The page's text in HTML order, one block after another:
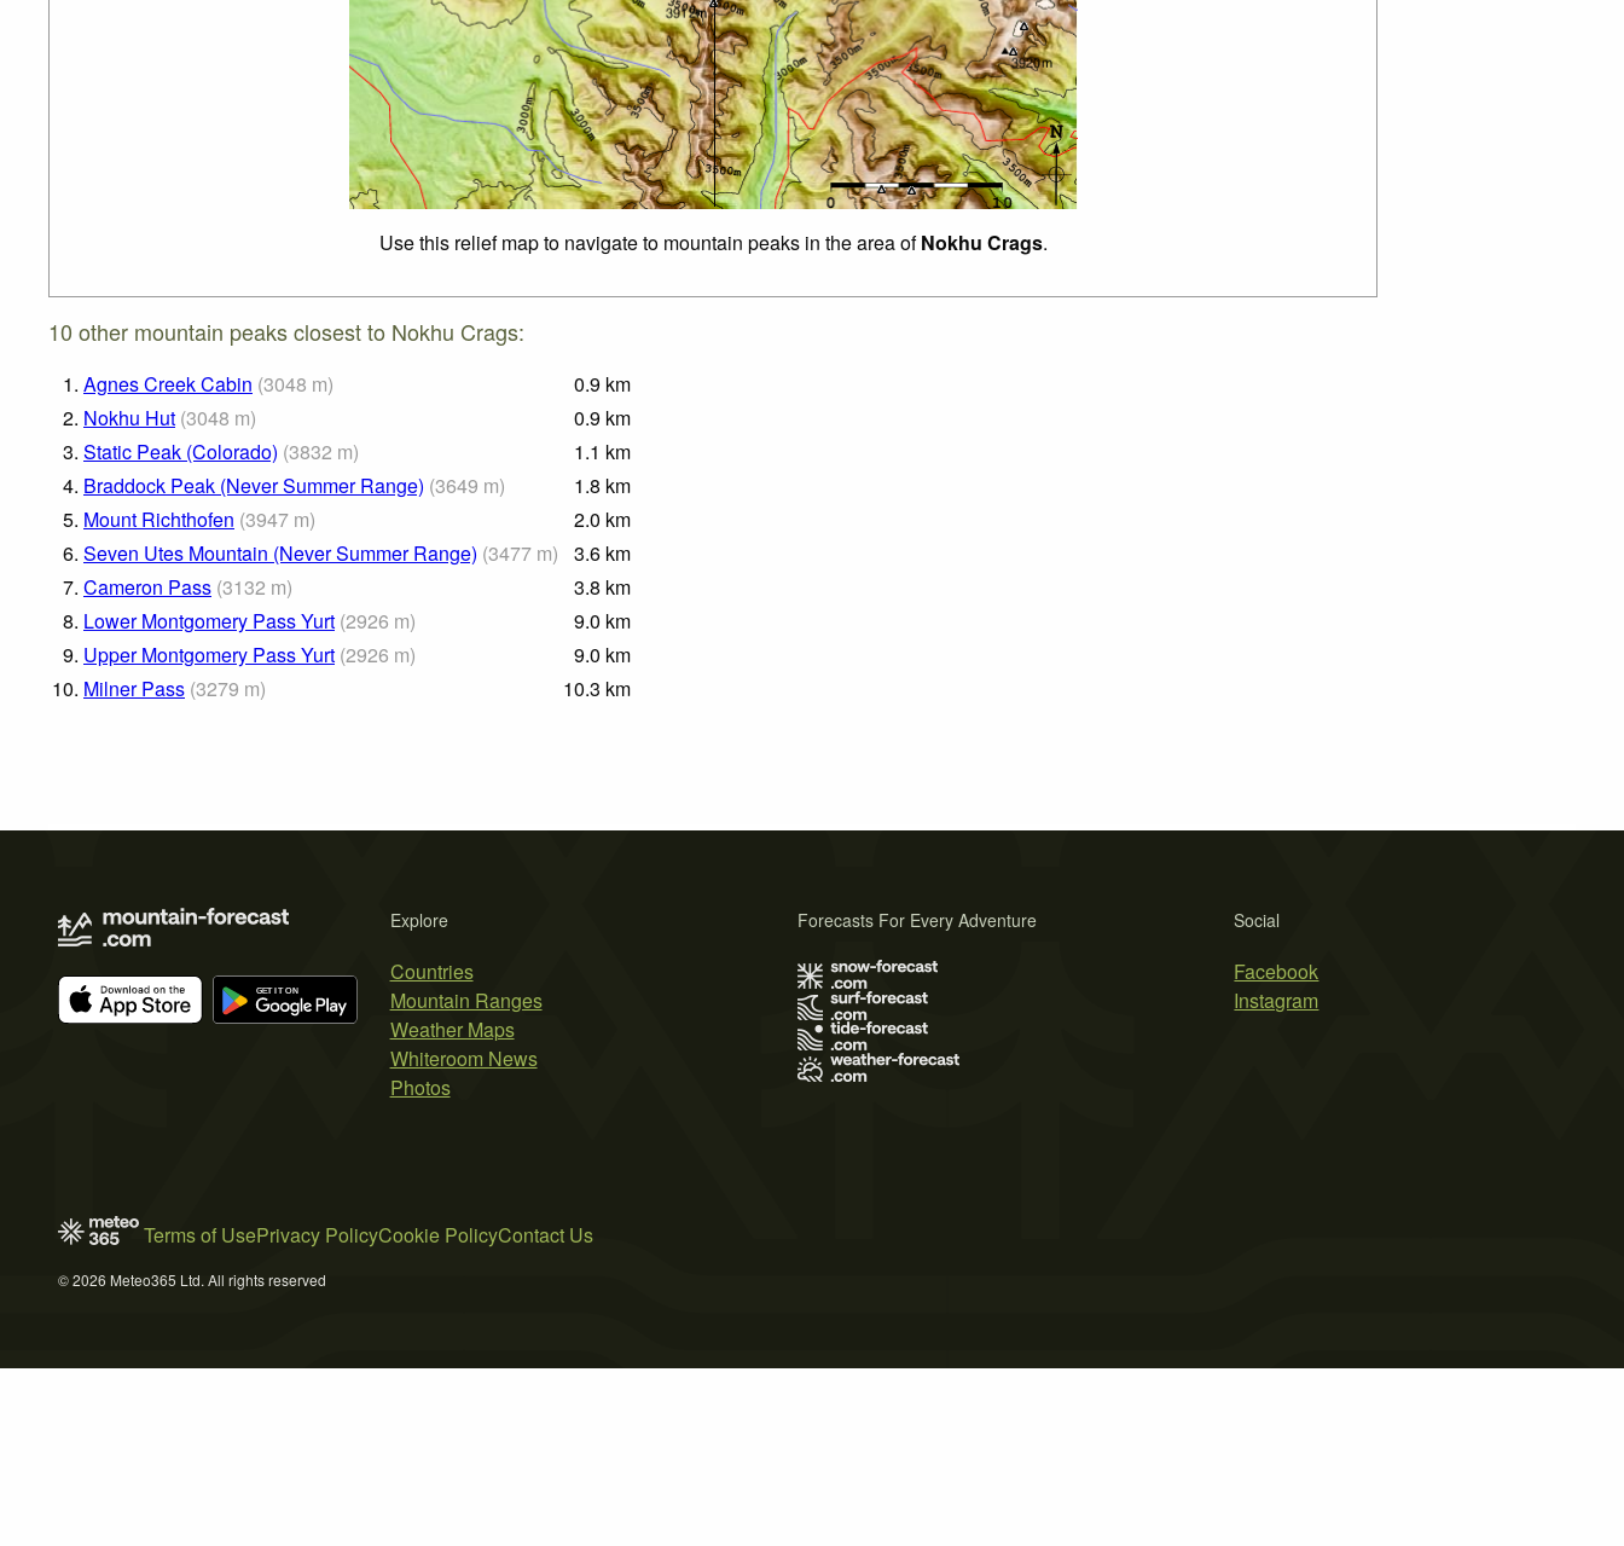
Use this relief map to navigate to mountain peaks in the area ofNokhu Crags.
10 other mountain peaks closest to Nokhu Crags:
1. Agnes Creek Cabin (3048 m) 0.9 km
2. Nokhu Hut (3048 m) 0.9 km
3. Static Peak (Colorado) (3832 m) 1.1 km
4. Braddock Peak (Never Summer Range) (3649 m) 1.8 km
5. Mount Richthofen (3947 m) 2.0 km
6. Seven Utes Mountain (Never Summer Range) (3477 m) 3.6 km
7. Cameron Pass (3132 m) 3.8 km
8. Lower Montgomery Pass Yurt (2926 m) 9.0 km
9. Upper Montgomery Pass Yurt (2926 m) 9.0 km
10. Milner Pass (3279 m) 10.3 km
Explore
Countries
Mountain Ranges
Weather Maps
Whiteroom News
Photos
Social
Facebook
Instagram
Forecasts For Every Adventure
Terms of UsePrivacy PolicyCookie PolicyContact Us
© 2026 Meteo365 Ltd. All rights reserved